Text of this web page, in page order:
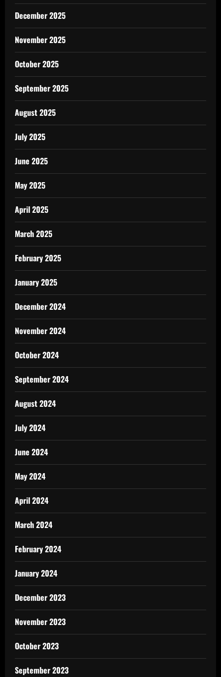
December 2025
November 2025
October 2025
September 2025
August 2025
July 2025
June 2025
May 2025
April 2025
March 2025
February 2025
January 2025
December 2024
November 2024
October 2024
September 2024
August 2024
July 2024
June 2024
May 2024
April 2024
March 2024
February 2024
January 2024
December 2023
November 2023
October 2023
September 2023